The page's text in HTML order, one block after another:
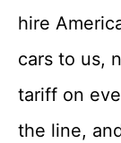
hire
cars to us,
tariff on
the line,